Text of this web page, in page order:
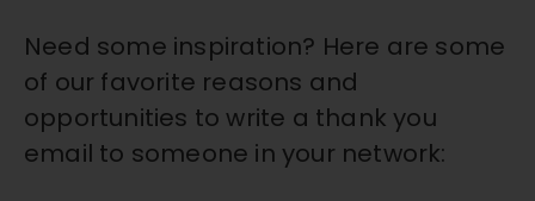
Need some inspiration? Here are some
of our favorite reasons and
opportunities to write a thank you
email to someone in your network: